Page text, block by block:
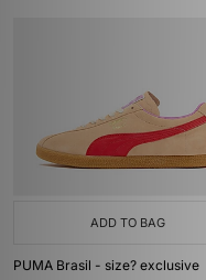
ADD TO BAG
PUMA Brasil - size? exclusive